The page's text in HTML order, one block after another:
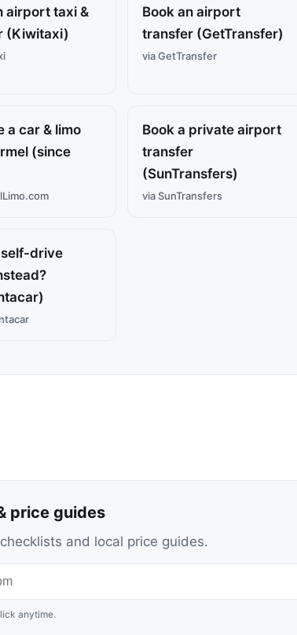
airport taxi &
(Kiwitaxi)
Book an airport
transfer (GetTransfer)
via GetTransfer
a car & limo
(since
Book a private airport
transfer
(SunTransfers)
via SunTransfers
self-drive
price guides
and local price guides.
anytime.